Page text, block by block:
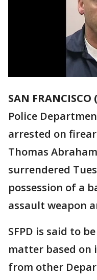
SAN FRANCISCO
Police
arrested on
Thomas
surrendered
possession of a
assault weapon
SFPD is said to
matter based
from other